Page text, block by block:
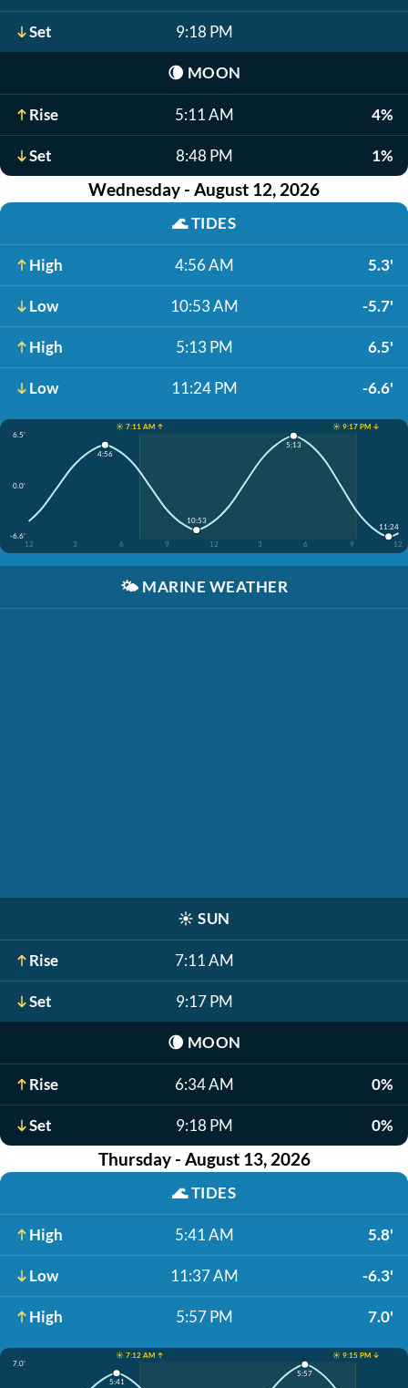
Set 9:18 PM
🌘 MOON
Rise 5:11 AM 4%
Set 8:48 PM 1%
Wednesday - August 12, 2026
🌊TIDES
High 4:56 AM 5.3'
Low 10:53 AM -5.7'
High 5:13 PM 6.5'
Low 11:24 PM -6.6'
☀️ 7:11 AM ↑
☀️ 9:17 PM ↓
6.5'
0.0'
-6.6'
12
3 6 9 12 3 6 9 12
4:56
10:53
5:13
11:24
🌤️ MARINE WEATHER
☀️ SUN
Rise 7:11 AM
Set 9:17 PM
🌘 MOON
Rise 6:34 AM 0%
Set 9:18 PM 0%
Thursday - August 13, 2026
🌊TIDES
High 5:41 AM 5.8'
Low 11:37 AM -6.3'
High 5:57 PM 7.0'
☀️ 7:12 AM ↑
☀️ 9:15 PM ↓
7.0'
5:41
5:57